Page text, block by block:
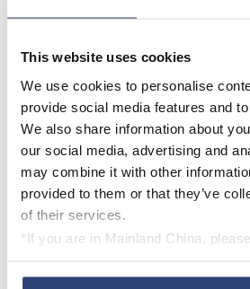
This website uses cookies
We use cookies to personalise
provide social media features and
We also share information about
our social media, advertising and
may combine it with other
provided to them or that they’ve
of their services.
*If you are in Mainland China,
thanks to the well-
between all parties during the
rebuild phases.
LEARN MORE ABOUT THE
PROJECT AT RDM